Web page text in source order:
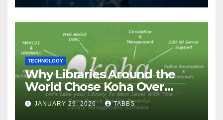
TECHNOLOGY
Why Libraries Around the
World Chose Koha Over
Proprietary Systems
JANUARY 29, 2026 TABBS